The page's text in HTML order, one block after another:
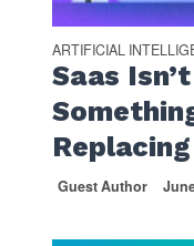
ARTIFICIAL
Saas
Guest Author